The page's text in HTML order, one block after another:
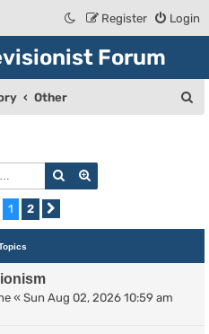
Login
Register
Forum
Other
h
Search
1 2
« Sun Aug 02, 2026 10:59 am